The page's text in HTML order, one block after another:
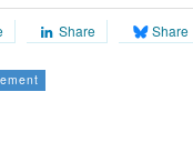
Share Share